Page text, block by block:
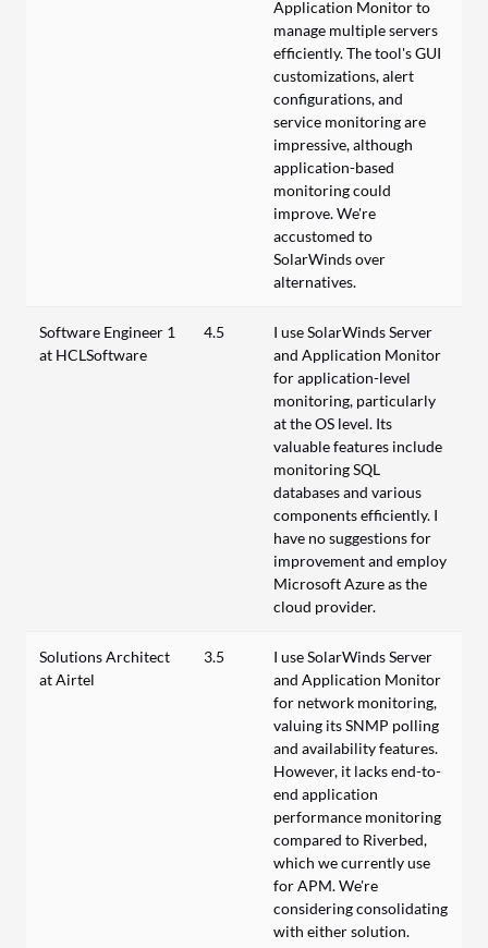
Application Monitor to
manage multiple servers
efficiently. The tool's GUI
customizations, alert
configurations, and
service monitoring are
impressive, although
application-based
monitoring could
improve. We're
accustomed to
SolarWinds over
alternatives.
Software Engineer 1
at HCLSoftware
4.5
I use SolarWinds Server
and Application Monitor
for application-level
monitoring, particularly
at the OS level. Its
valuable features include
monitoring SQL
databases and various
components efficiently. I
have no suggestions for
improvement and employ
Microsoft Azure as the
cloud provider.
Solutions Architect
at Airtel
3.5
I use SolarWinds Server
and Application Monitor
for network monitoring,
valuing its SNMP polling
and availability features.
However, it lacks end-to-
end application
performance monitoring
compared to Riverbed,
which we currently use
for APM. We're
considering consolidating
with either solution.